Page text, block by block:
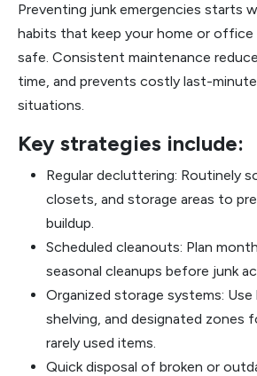
Preventing junk emergencies starts
habits that keep your home or office
safe. Consistent maintenance
time, and prevents costly last-
situations.
Key strategies include:
Regular decluttering: Routinely
closets, and storage areas to
buildup.
Scheduled cleanouts: Plan
seasonal cleanups before junk
Organized storage systems: Use
shelving, and designated zones
rarely used items.
Quick disposal of broken or